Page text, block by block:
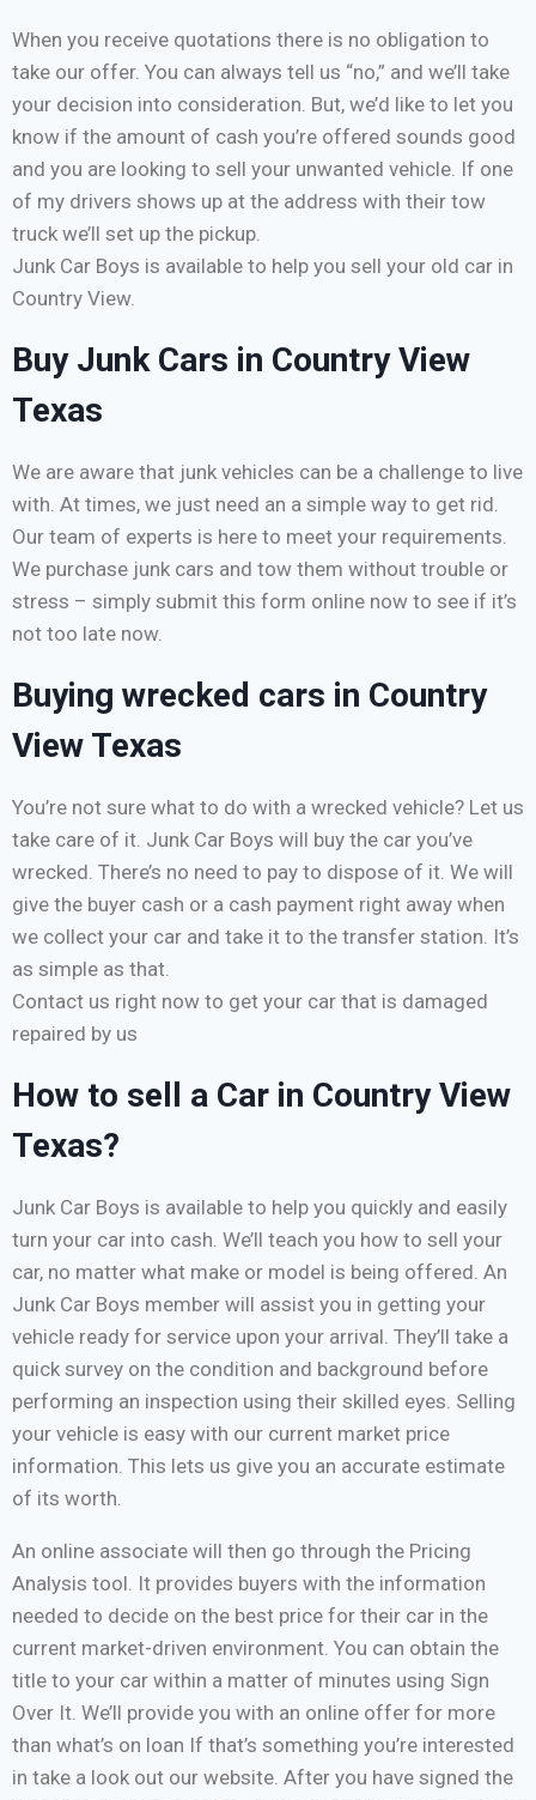
When you receive quotations there is no obligation to
take our offer. You can always tell us “no,” and we’ll take
your decision into consideration. But, we’d like to let you
know if the amount of cash you’re offered sounds good
and you are looking to sell your unwanted vehicle. If one
of my drivers shows up at the address with their tow
truck we’ll set up the pickup.
Junk Car Boys is available to help you sell your old car in
Country View.
Buy Junk Cars in Country View
Texas
We are aware that junk vehicles can be a challenge to live
with. At times, we just need an a simple way to get rid.
Our team of experts is here to meet your requirements.
We purchase junk cars and tow them without trouble or
stress – simply submit this form online now to see if it’s
not too late now.
Buying wrecked cars in Country
View Texas
You’re not sure what to do with a wrecked vehicle? Let us
take care of it. Junk Car Boys will buy the car you’ve
wrecked. There’s no need to pay to dispose of it. We will
give the buyer cash or a cash payment right away when
we collect your car and take it to the transfer station. It’s
as simple as that.
Contact us right now to get your car that is damaged
repaired by us
How to sell a Car in Country View
Texas?
Junk Car Boys is available to help you quickly and easily
turn your car into cash. We’ll teach you how to sell your
car, no matter what make or model is being offered. An
Junk Car Boys member will assist you in getting your
vehicle ready for service upon your arrival. They’ll take a
quick survey on the condition and background before
performing an inspection using their skilled eyes. Selling
your vehicle is easy with our current market price
information. This lets us give you an accurate estimate
of its worth.
An online associate will then go through the Pricing
Analysis tool. It provides buyers with the information
needed to decide on the best price for their car in the
current market-driven environment. You can obtain the
title to your car within a matter of minutes using Sign
Over It. We’ll provide you with an online offer for more
than what’s on loan If that’s something you’re interested
in take a look out our website. After you have signed the